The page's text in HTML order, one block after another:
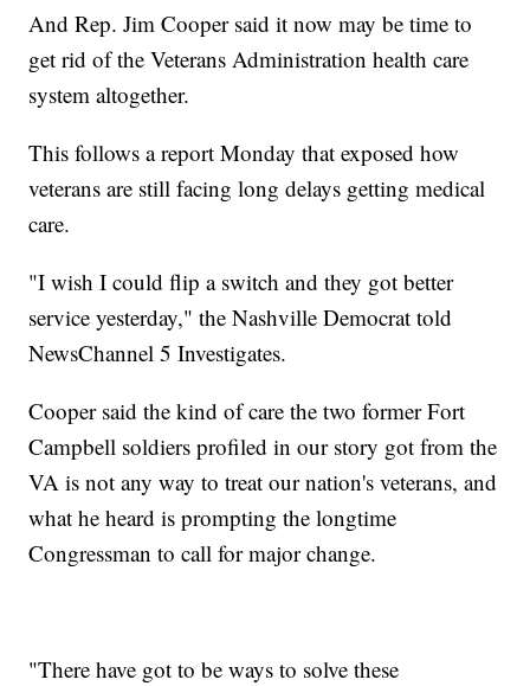
And Rep. Jim Cooper said it now may be time to
get rid of the Veterans Administration health care
system altogether.
This follows a report Monday that exposed how
veterans are still facing long delays getting medical
care.
"I wish I could flip a switch and they got better
service yesterday," the Nashville Democrat told
NewsChannel 5 Investigates.
Cooper said the kind of care the two former Fort
Campbell soldiers profiled in our story got from the
VA is not any way to treat our nation's veterans, and
what he heard is prompting the longtime
Congressman to call for major change.
"There have got to be ways to solve these